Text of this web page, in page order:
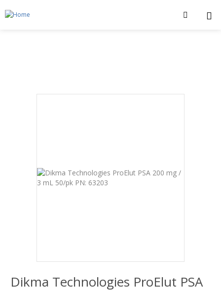
Dikma Technologies ProElut PSA